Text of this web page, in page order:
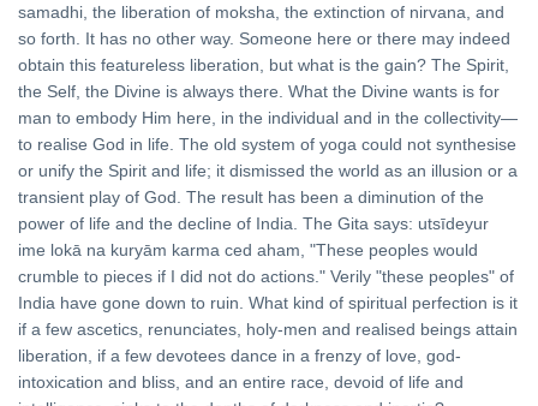
samadhi, the liberation of moksha, the extinction of nirvana, and
so forth. It has no other way. Someone here or there may indeed
obtain this featureless liberation, but what is the gain? The Spirit,
the Self, the Divine is always there. What the Divine wants is for
man to embody Him here, in the individual and in the collectivity—
to realise God in life. The old system of yoga could not synthesise
or unify the Spirit and life; it dismissed the world as an illusion or a
transient play of God. The result has been a diminution of the
power of life and the decline of India. The Gita says: utsīdeyur
ime lokā na kuryām karma ced aham, "These peoples would
crumble to pieces if I did not do actions." Verily "these peoples" of
India have gone down to ruin. What kind of spiritual perfection is it
if a few ascetics, renunciates, holy-men and realised beings attain
liberation, if a few devotees dance in a frenzy of love, god-
intoxication and bliss, and an entire race, devoid of life and